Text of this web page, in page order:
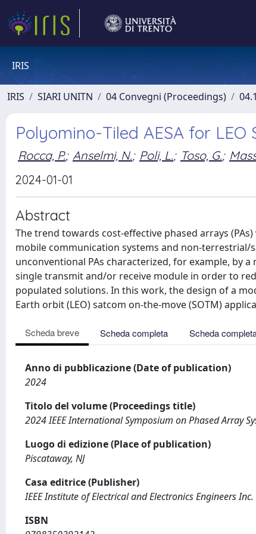
IRIS
IRIS SIARI UNITN 04 Convegni (Proceedings)
Polyomino-Tiled AESA for
Rocca, P.; Anselmi, N.; Poli, L.; Toso, G.;
2024-01-01
Abstract
The trend towards cost-effective phased arrays
mobile communication systems and non-
unconventional PAs characterized, for example, by
single transmit and/or receive module in order to
populated solutions. In this work, the design of a
Earth orbit (LEO) satcom on-the-move (SOTM)
Scheda breve Scheda completa Scheda
Anno di pubblicazione (Date of publication)
2024
Titolo del volume (Proceedings title)
2024 IEEE International Symposium on Phased Array
Luogo di edizione (Place of publication)
Piscataway, NJ
Casa editrice (Publisher)
IEEE Institute of Electrical and Electronics Engineers Inc.
ISBN